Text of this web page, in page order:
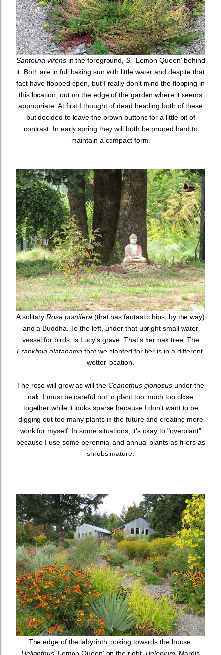
Santolina virensin the foreground, S. 'Lemon Queen' behind
it. Both are in full baking sun with little water and despite that
fact have flopped open, but I really don't mind the flopping in
this location, out on the edge of the garden where it seems
appropriate. At first I thought of dead heading both of these
but decided to leave the brown buttons for a little bit of
contrast. In early spring they will both be pruned hard to
maintain a compact form.
A solitary Rosa pomifera (that has fantastic hips, by the way)
and a Buddha. To the left, under that upright small water
vessel for birds, is Lucy's grave. That's her oak tree. The
Franklinia alatahama that we planted for her is in a different,
wetter location.
The rose will grow as will the Ceanothus gloriosus under the
oak. I must be careful not to plant too much too close
together while it looks sparse because I don't want to be
digging out too many plants in the future and creating more
work for myself. In some situations, it's okay to "overplant"
because I use some perennial and annual plants as fillers as
shrubs mature.
The edge of the labyrinth looking towards the house.
Helianthus 'Lemon Queen' on the right, Helenium 'Mardis